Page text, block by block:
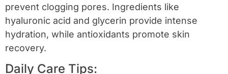
prevent clogging pores. Ingredients like
hyaluronic acid and glycerin provide intense
hydration, while antioxidants promote skin
recovery.
Daily Care Tips: